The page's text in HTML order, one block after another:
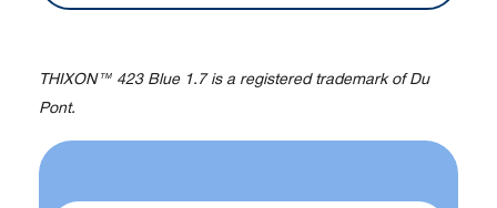
THIXON™ 423 Blue 1.7 is a registered trademark of Du
Pont.